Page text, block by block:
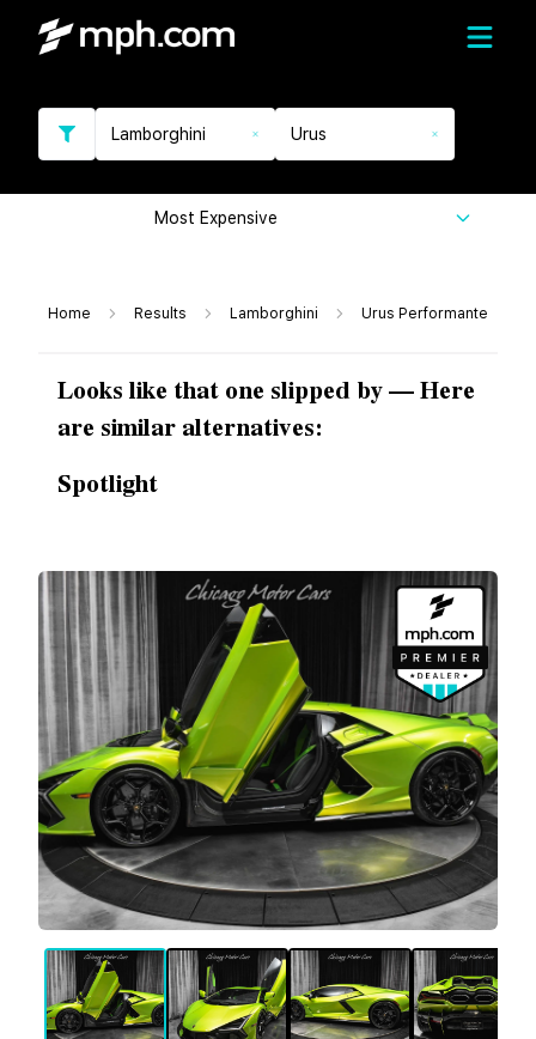
Lamborghini Urus
Most Expensive
Home Results Lamborghini Urus Performante
Looks like that one slipped by — Here
are similar alternatives:
Spotlight